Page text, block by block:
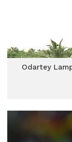
Odartey